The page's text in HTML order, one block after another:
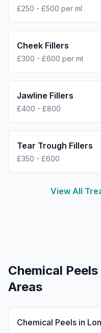
£250 - £500 per ml
Cheek Fillers
£300 - £600 per ml
Jawline Fillers
£400 - £800
Tear Trough Fillers
£350 - £600
View All
Chemical Peels
Areas
Chemical Peels in